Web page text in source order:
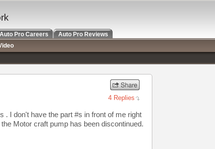
4 Replies
. I don't have the part #s in front of me right
Motor craft pump has been discontinued.
Auto Pro Careers
Auto Pro Reviews